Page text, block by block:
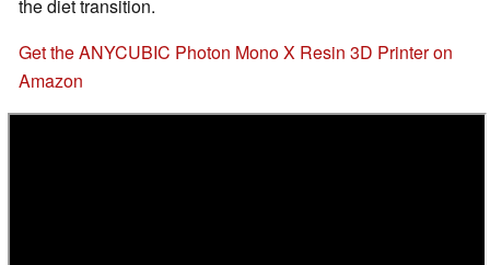
the diet transition.
Get the ANYCUBIC Photon Mono X Resin 3D Printer on
Amazon